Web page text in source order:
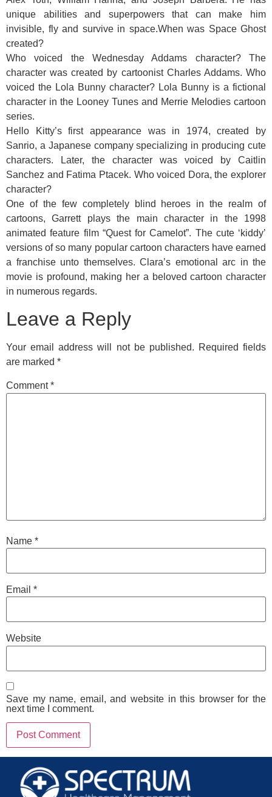
unique abilities and superpowers that can make him
invisible, fly and survive in space.When was Space Ghost
created?
Who voiced the Wednesday Addams character? The
character was created by cartoonist Charles Addams. Who
voiced the Lola Bunny character? Lola Bunny is a fictional
character in the Looney Tunes and Merrie Melodies cartoon
series.
Hello Kitty’s first appearance was in 1974, created by
Sanrio, a Japanese company specializing in producing cute
characters. Later, the character was voiced by Caitlin
Sanchez and Fatima Ptacek. Who voiced Dora, the explorer
character?
One of the few completely blind heroes in the realm of
cartoons, Garrett plays the main character in the 1998
animated feature film “Quest for Camelot”. The cute ‘kiddy’
versions of so many popular cartoon characters have earned
a franchise unto themselves. Clara’s emotional arc in the
movie is profound, making her a beloved cartoon character
in numerous regards.
Leave a Reply
Your email address will not be published. Required fields
are marked *
Comment*
Name *
Email *
Website
Save my name, email, and website in this browser for the
next time I comment.